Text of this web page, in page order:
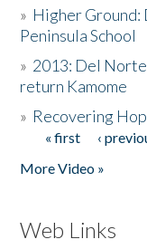
» Higher
Peninsula School
» 2013: Del
return Kamome
» Recovering
Pages
« first ‹
More Video »
Web Links